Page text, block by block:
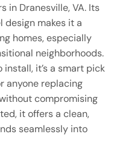
in Dranesville, VA. Its
makes it a
homes, especially
neighborhoods.
it’s a smart pick
anyone replacing
compromising
it offers a clean,
seamlessly into